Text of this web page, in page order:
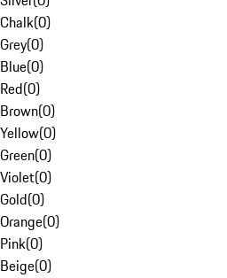
Chalk(0)
Grey(0)
Blue(0)
Red(0)
Brown(0)
Yellow(0)
Green(0)
Violet(0)
Gold(0)
Orange(0)
Pink(0)
Beige(0)